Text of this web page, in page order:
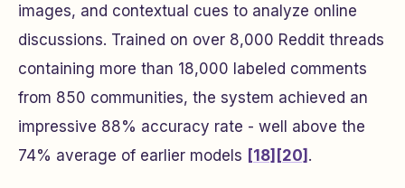
images, and contextual cues to analyze online
discussions. Trained on over 8,000 Reddit threads
containing more than 18,000 labeled comments
from 850 communities, the system achieved an
impressive 88% accuracy rate - well above the
74% average of earlier models [18] [20] .